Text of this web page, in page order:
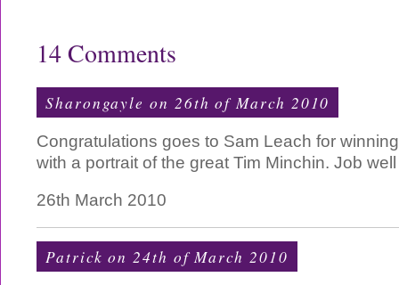
14 Comments
Sharongayle on 26th of March 2010
Congratulations goes to Sam Leach for
with a portrait of the great Tim Minchin. Job
26th March 2010
Patrick on 24th of March 2010